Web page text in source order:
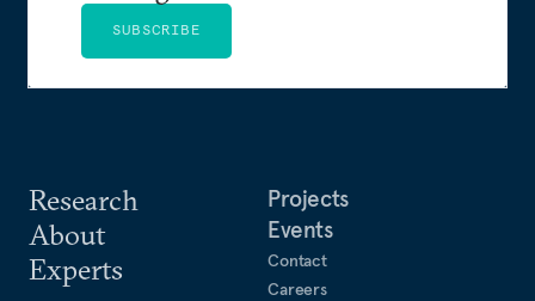
Research
About
Experts
Projects
Events
Contact
Careers
SUBSCRIBE